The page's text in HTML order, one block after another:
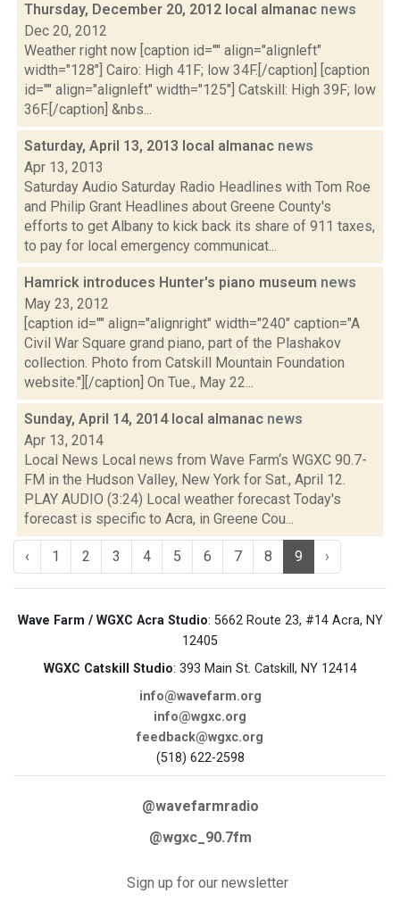
Thursday, December 20, 2012 local almanac news
Dec 20, 2012
Weather right now [caption id="" align="alignleft"
width="128"] Cairo: High 41F; low 34F.[/caption] [caption
id="" align="alignleft" width="125"] Catskill: High 39F; low
36F.[/caption] &nbs...
Saturday, April 13, 2013 local almanac news
Apr 13, 2013
Saturday Audio Saturday Radio Headlines with Tom Roe
and Philip Grant Headlines about Greene County's
efforts to get Albany to kick back its share of 911 taxes,
to pay for local emergency communicat...
Hamrick introduces Hunter's piano museum news
May 23, 2012
[caption id="" align="alignright" width="240" caption="A
Civil War Square grand piano, part of the Plashakov
collection. Photo from Catskill Mountain Foundation
website."][/caption] On Tue., May 22...
Sunday, April 14, 2014 local almanac news
Apr 13, 2014
Local News Local news from Wave Farm‘s WGXC 90.7-
FM in the Hudson Valley, New York for Sat., April 12.
PLAY AUDIO (3:24) Local weather forecast Today's
forecast is specific to Acra, in Greene Cou...
‹ 1 2 3 4 5 6 7 8 9 ›
Wave Farm / WGXC Acra Studio: 5662 Route 23, #14 Acra, NY
12405
WGXC Catskill Studio: 393 Main St. Catskill, NY 12414
info@wavefarm.org
info@wgxc.org
feedback@wgxc.org
(518) 622-2598
@wavefarmradio
@wgxc_90.7fm
Sign up for our newsletter